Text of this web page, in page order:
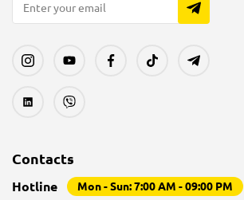
Contacts
Hotline Mon - Sun: 7:00 AM - 09:00 PM